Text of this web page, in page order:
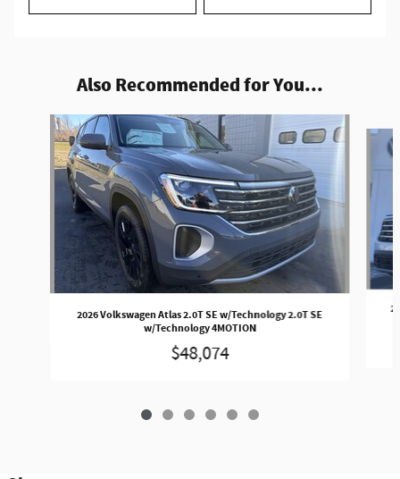
Also Recommended for You...
Slide 1 of 6
2026 Volkswagen Atlas 2.0T SE w/Technology 2.0T SE
w/Technology 4MOTION
$48,074